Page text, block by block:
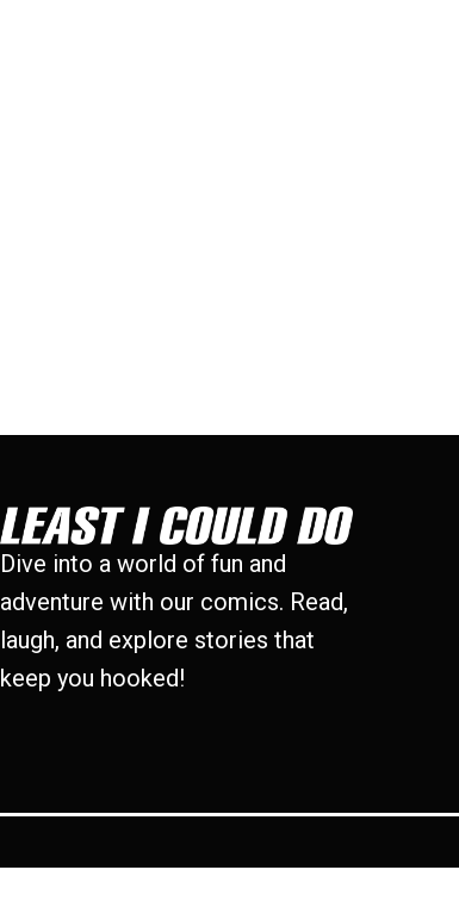
Dive into a world of fun and
adventure with our comics. Read,
laugh, and explore stories that
keep you hooked!